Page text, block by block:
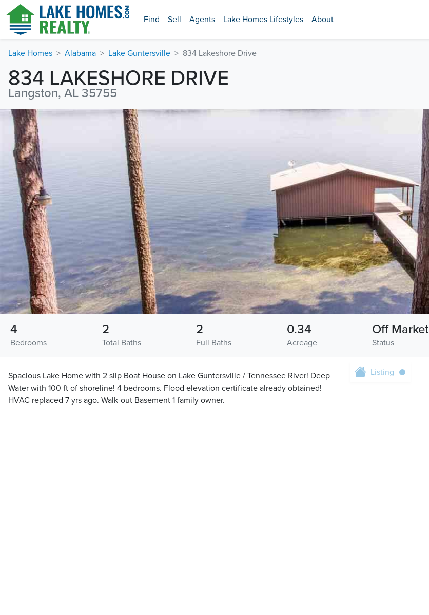
Find Sell Agents Lake Homes Lifestyles About
Lake Homes Alabama Lake Guntersville 834 Lakeshore Drive
834 LAKESHORE DRIVE
Langston, AL 35755
Bedrooms
4
Total Baths
2
Full Baths
2
Acreage
0.34
Status
Off Market
Spacious Lake Home with 2 slip Boat House on Lake Guntersville / Tennessee River! Deep
Water with 100 ft of shoreline! 4 bedrooms. Flood elevation certificate already obtained!
HVAC replaced 7 yrs ago. Walk-out Basement 1 family owner.
Listing